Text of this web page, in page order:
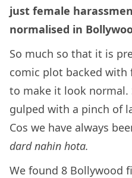
just female
normalised in
So much so that it is
comic plot backed with
to make it look normal.
gulped with a pinch of
Cos we have always
dard nahin hota.
We found 8 Bollywood